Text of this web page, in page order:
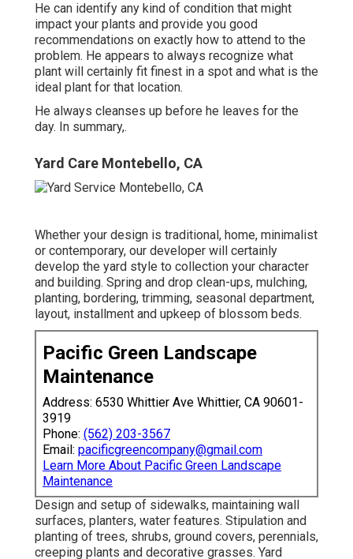
He can identify any kind of condition that might
impact your plants and provide you good
recommendations on exactly how to attend to the
problem. He appears to always recognize what
plant will certainly fit finest in a spot and what is the
ideal plant for that location.
He always cleanses up before he leaves for the
day. In summary,.
Yard Care Montebello, CA
Whether your design is traditional, home, minimalist
or contemporary, our developer will certainly
develop the yard style to collection your character
and building. Spring and drop clean-ups, mulching,
planting, bordering, trimming, seasonal department,
layout, installment and upkeep of blossom beds.
Pacific Green Landscape
Maintenance
Address: 6530 Whittier Ave Whittier, CA 90601-
3919
Phone: (562) 203-3567
Email: pacificgreencompany@gmail.com
Learn More About Pacific Green Landscape
Maintenance
Design and setup of sidewalks, maintaining wall
surfaces, planters, water features. Stipulation and
planting of trees, shrubs, ground covers, perennials,
creeping plants and decorative grasses. Yard